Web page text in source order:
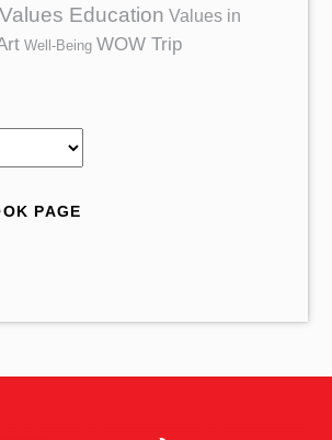
Values Education Values in
Well-Being WOW Trip
PAGE